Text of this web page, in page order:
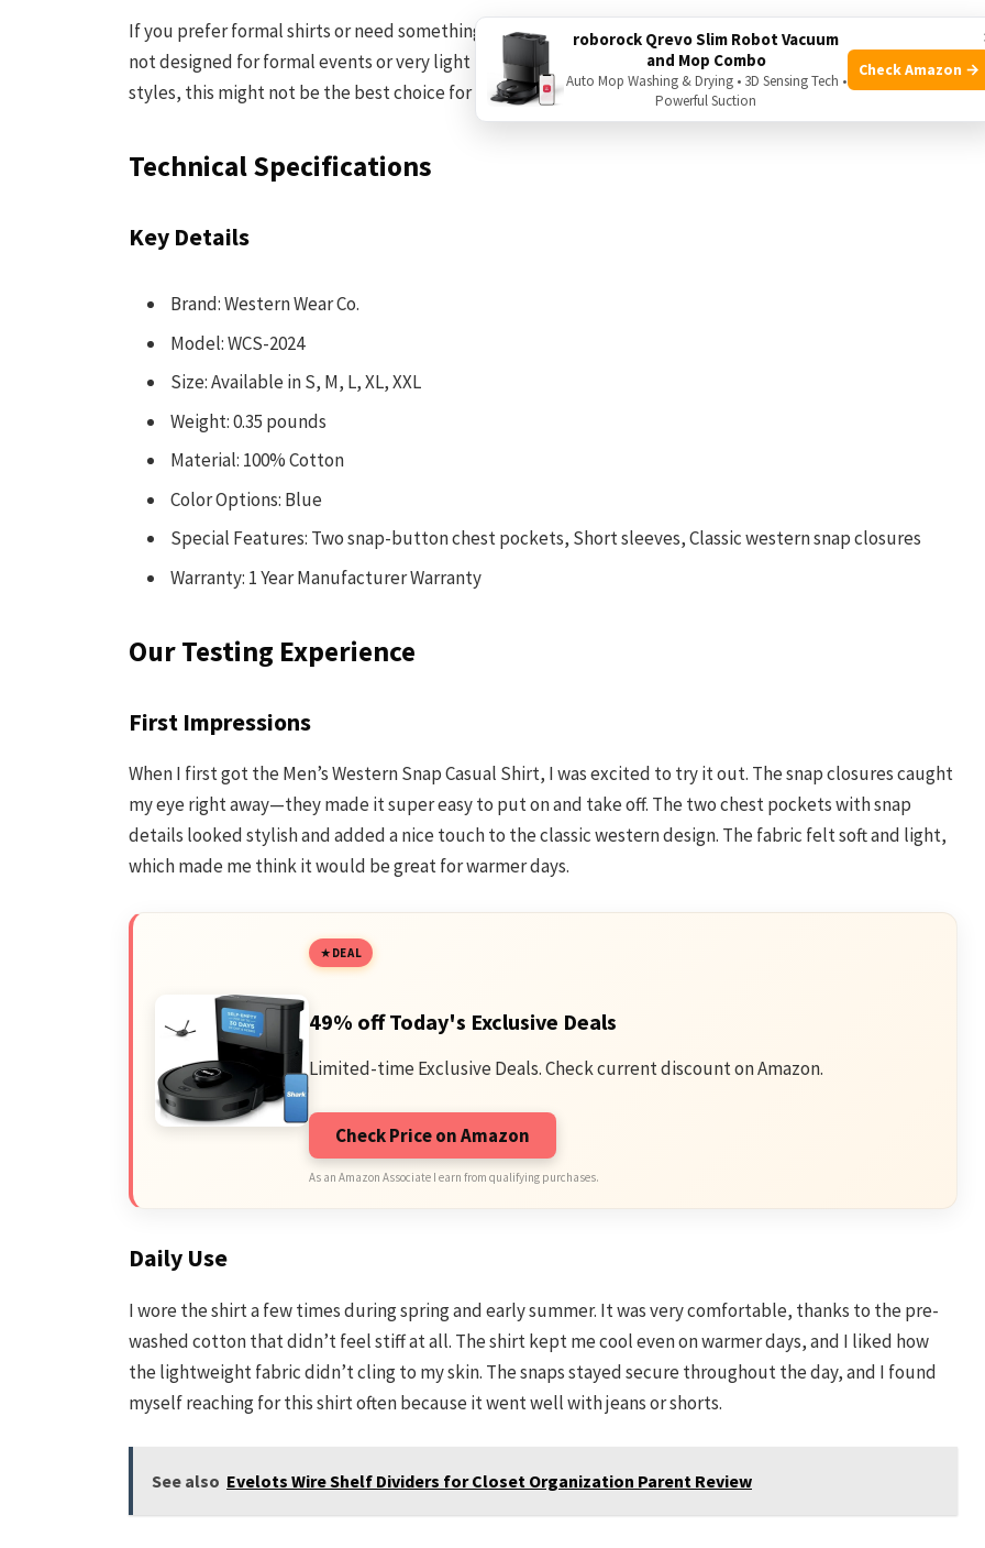
If you prefer formal shirts or need something for very hot climates, you might want to avoid this shirt. It is
not designed for formal events or very light fabrics. Also, if you dislike snap buttons or two-pocket
styles, this might not be the best choice for you.
Technical Specifications
Key Details
Brand: Western Wear Co.
Model: WCS-2024
Size: Available in S, M, L, XL, XXL
Weight: 0.35 pounds
Material: 100% Cotton
Color Options: Blue
Special Features: Two snap-button chest pockets, Short sleeves, Classic western snap closures
Warranty: 1 Year Manufacturer Warranty
Our Testing Experience
First Impressions
When I first got the Men’s Western Snap Casual Shirt, I was excited to try it out. The snap closures caught
my eye right away—they made it super easy to put on and take off. The two chest pockets with snap
details looked stylish and added a nice touch to the classic western design. The fabric felt soft and light,
which made me think it would be great for warmer days.
DEAL
49% off Today's Exclusive Deals
Limited-time Exclusive Deals. Check current discount on Amazon.
Check Price on Amazon
As an Amazon Associate I earn from qualifying purchases.
Daily Use
I wore the shirt a few times during spring and early summer. It was very comfortable, thanks to the pre-
washed cotton that didn’t feel stiff at all. The shirt kept me cool even on warmer days, and I liked how
the lightweight fabric didn’t cling to my skin. The snaps stayed secure throughout the day, and I found
myself reaching for this shirt often because it went well with jeans or shorts.
See also Evelots Wire Shelf Dividers for Closet Organization Parent Review
roborock Qrevo Slim Robot Vacuum
and Mop Combo
Auto Mop Washing & Drying • 3D Sensing Tech •
Powerful Suction
Check Amazon →